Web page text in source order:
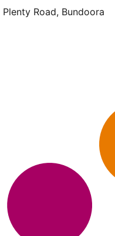
Road, Bundoora